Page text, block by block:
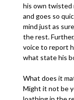
his own twisted
and goes so
mind just as
the rest.
voice to report
what state his
What does it
Might it not be